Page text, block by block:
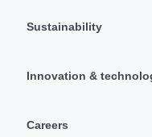
Sustainability
Innovation &
Careers